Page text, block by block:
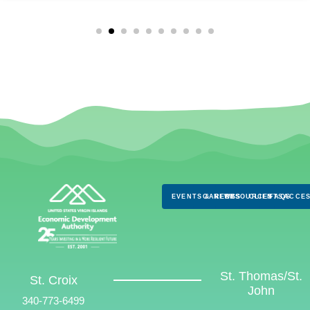
EVENTS & NEWS
CAREERSRESOURCES
CLIENTS
FAQS
St. Croix
340-773-6499
St. Thomas/St.
John